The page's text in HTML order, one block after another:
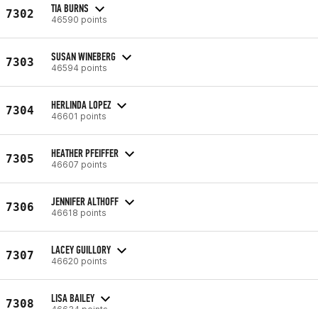
7302 TIA BURNS
46590 points
7303 SUSAN WINEBERG
46594 points
7304 HERLINDA LOPEZ
46601 points
7305 HEATHER PFEIFFER
46607 points
7306 JENNIFER ALTHOFF
46618 points
7307 LACEY GUILLORY
46620 points
7308 LISA BAILEY